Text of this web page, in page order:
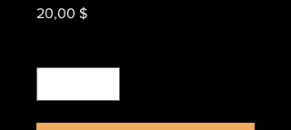
20,00 $Preis